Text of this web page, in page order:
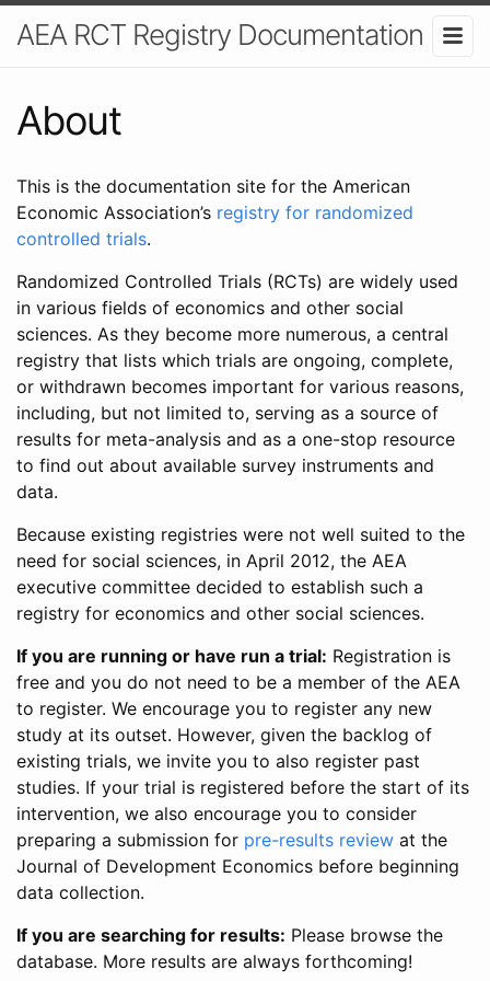
AEA RCT Registry Documentation
About
This is the documentation site for the American
Economic Association’s registry for randomized
controlled trials.
Randomized Controlled Trials (RCTs) are widely used
in various fields of economics and other social
sciences. As they become more numerous, a central
registry that lists which trials are ongoing, complete,
or withdrawn becomes important for various reasons,
including, but not limited to, serving as a source of
results for meta-analysis and as a one-stop resource
to find out about available survey instruments and
data.
Because existing registries were not well suited to the
need for social sciences, in April 2012, the AEA
executive committee decided to establish such a
registry for economics and other social sciences.
If you are running or have run a trial: Registration is
free and you do not need to be a member of the AEA
to register. We encourage you to register any new
study at its outset. However, given the backlog of
existing trials, we invite you to also register past
studies. If your trial is registered before the start of its
intervention, we also encourage you to consider
preparing a submission for pre-results review at the
Journal of Development Economics before beginning
data collection.
If you are searching for results: Please browse the
database. More results are always forthcoming!